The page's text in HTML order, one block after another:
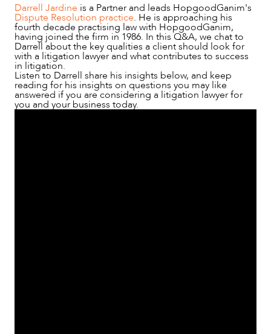
Darrell Jardine is a Partner and leads HopgoodGanim's
Dispute Resolution practice. He is approaching his
fourth decade practising law with HopgoodGanim,
having joined the firm in 1986. In this Q&A, we chat to
Darrell about the key qualities a client should look for
with a litigation lawyer and what contributes to success
in litigation.
Listen to Darrell share his insights below, and keep
reading for his insights on questions you may like
answered if you are considering a litigation lawyer for
you and your business today.